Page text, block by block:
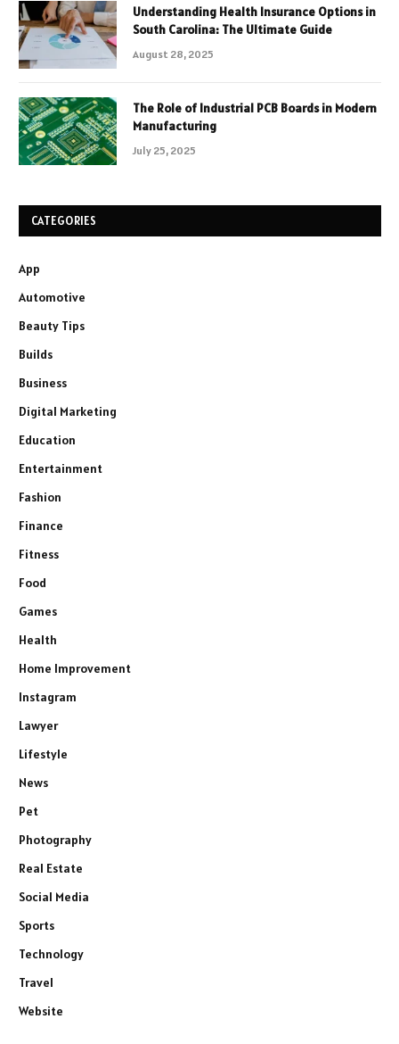
Understanding Health Insurance Options in
South Carolina: The Ultimate Guide
August 28, 2025
The Role of Industrial PCB Boards in Modern
Manufacturing
July 25, 2025
CATEGORIES
App
Automotive
Beauty Tips
Builds
Business
Digital Marketing
Education
Entertainment
Fashion
Finance
Fitness
Food
Games
Health
Home Improvement
Instagram
Lawyer
Lifestyle
News
Pet
Photography
Real Estate
Social Media
Sports
Technology
Travel
Website